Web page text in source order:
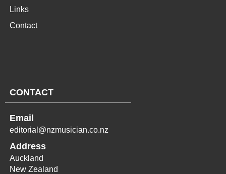
Links
Contact
CONTACT
Email
editorial@nzmusician.co.nz
Address
Auckland
New Zealand